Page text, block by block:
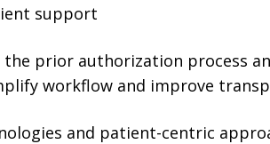
support
the prior authorization process
workflow and improve
and patient-centric